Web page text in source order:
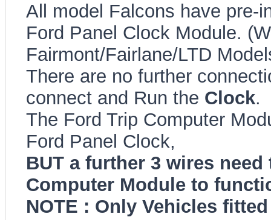
All model Falcons have pre-
Ford Panel Clock Module.
Fairmont/Fairlane/LTD
There are no further
connect and Run the Clock.
The Ford Trip Computer
Ford Panel Clock,
BUT a further 3 wires
Computer Module to
NOTE : Only Vehicles